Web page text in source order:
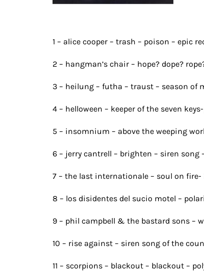
1 – alice cooper – trash – poison – epic
2 – hangman’s chair – hope? dope?
3 – heilung – futha – traust – season of
4 – helloween – keeper of the seven
5 – insomnium – above the weeping
6 – jerry cantrell – brighten – siren song
7 – the last internationale – soul on
8 – los disidentes del sucio motel –
9 – phil campbell & the bastard sons –
10 – rise against – siren song of the
11 – scorpions – blackout – blackout –